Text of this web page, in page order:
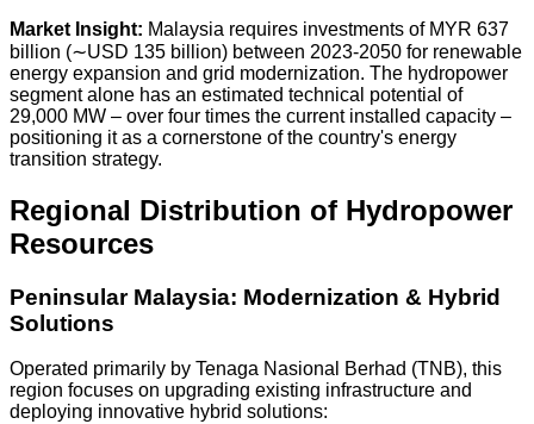
Market Insight: Malaysia requires investments of MYR 637
billion (∼USD 135 billion) between 2023-2050 for renewable
energy expansion and grid modernization. The hydropower
segment alone has an estimated technical potential of
29,000 MW – over four times the current installed capacity –
positioning it as a cornerstone of the country's energy
transition strategy.
Regional Distribution of Hydropower
Resources
Peninsular Malaysia: Modernization & Hybrid
Solutions
Operated primarily by Tenaga Nasional Berhad (TNB), this
region focuses on upgrading existing infrastructure and
deploying innovative hybrid solutions: